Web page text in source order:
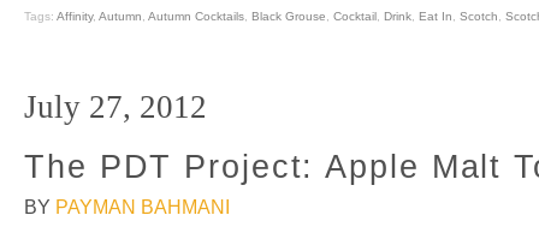
Tags: Affinity, Autumn Autumn Cocktails Black Grouse Cocktail Drink Eat In Scotch
July 27, 2012
The PDT Project: Apple Malt
BY PAYMAN BAHMANI